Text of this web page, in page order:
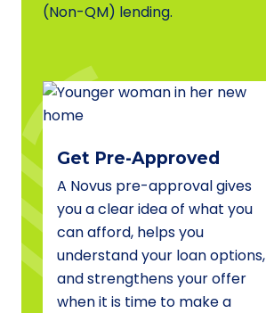
(Non-QM) lending.
Get Pre-Approved
A Novus pre-approval gives
you a clear idea of what you
can afford, helps you
understand your loan options,
and strengthens your offer
when it is time to make a